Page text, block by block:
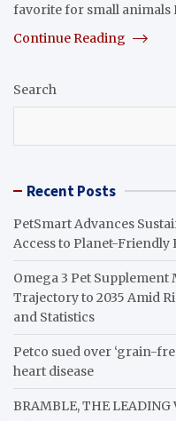
favorite for small animals
Continue Reading
Search
Recent Posts
PetSmart Advances
Access to Planet-Friendly
Omega 3 Pet
Trajectory to 2035 Amid
and Statistics
Petco sued over ‘grain-
heart disease
BRAMBLE, THE LEADING